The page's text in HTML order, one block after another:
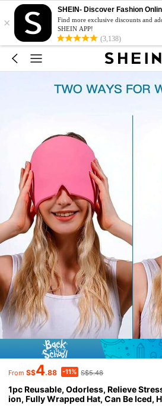
×
SHEIN- Discover Fashion
Find more exclusive discounts and
SHEIN APP!
(3,138)
From S$4.88 -11% S$5.48
1pc Reusable, Odorless, Relieve
ion, Fully Wrapped Hat, Can Be Iced,